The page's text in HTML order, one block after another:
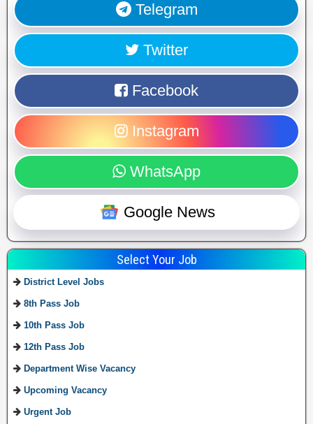
Telegram
Twitter
Facebook
Instagram
WhatsApp
Google News
Select Your Job
District Level Jobs
8th Pass Job
10th Pass Job
12th Pass Job
Department Wise Vacancy
Upcoming Vacancy
Urgent Job